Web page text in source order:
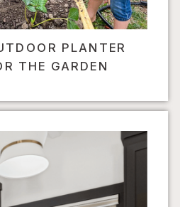
PLANTER
THE GARDEN